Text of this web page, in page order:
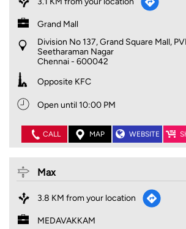
Grand Mall
Division No 137, Grand Square Mall,
Seetharaman Nagar
Chennai- 600042
Opposite KFC
Open until 10:00 PM
CALL MAP WEBSITE
Max
3.8 KM from your location
MEDAVAKKAM